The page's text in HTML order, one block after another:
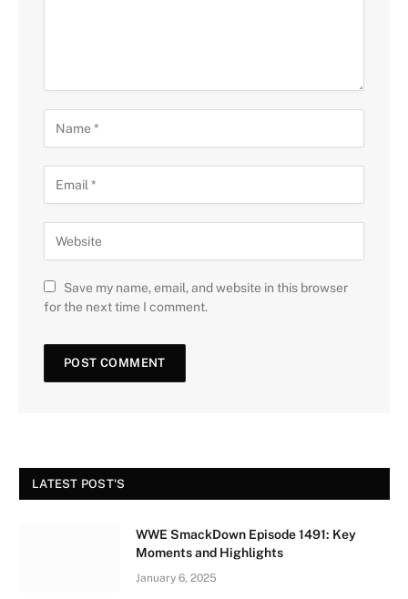
Save my name, email, and website in this browser
for the next time I comment.
LATEST POST'S
WWE SmackDown Episode 1491: Key
Moments and Highlights
January 6, 2025